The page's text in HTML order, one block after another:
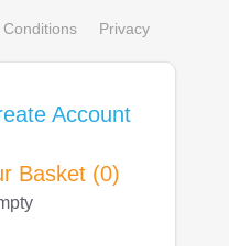
Conditions Privacy
Account
Basket (0)